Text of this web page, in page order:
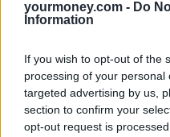
yourmoney.com - Do
Information
If you wish to opt-out of the
processing of your
targeted advertising by us,
section to confirm your
opt-out request is